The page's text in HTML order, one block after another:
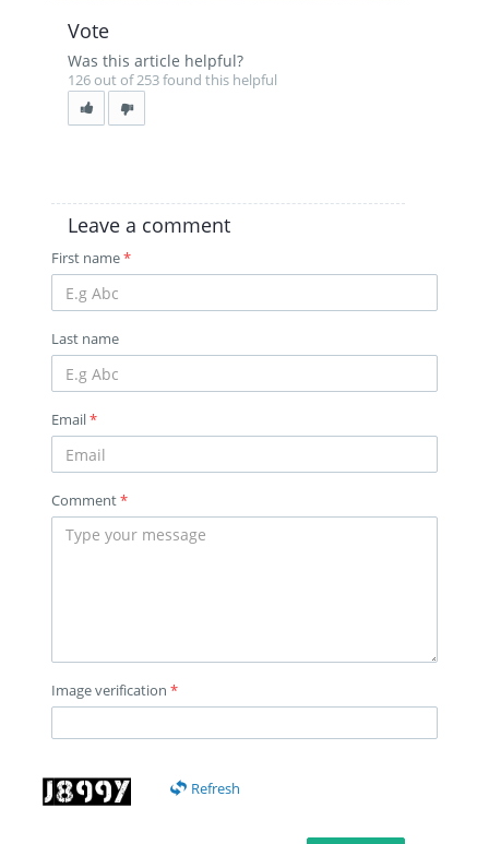
Vote
Was this article helpful?
126 out of 253 found this helpful
Leave a comment
First name*
Last name
Email*
Comment*
Image verification *
Refresh